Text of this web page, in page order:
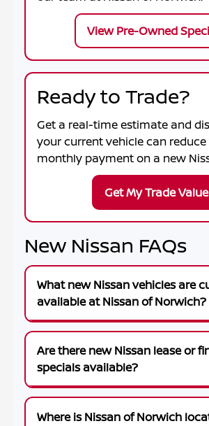
View Pre-Owned
Ready to Trade?
Get a real-time estimate and
your current vehicle can
monthly payment on a new
Get My Trade Value
New Nissan FAQs
What new Nissan vehicles are
available at Nissan of Norwich?
Are there new Nissan lease or
specials available?
Where is Nissan of Norwich